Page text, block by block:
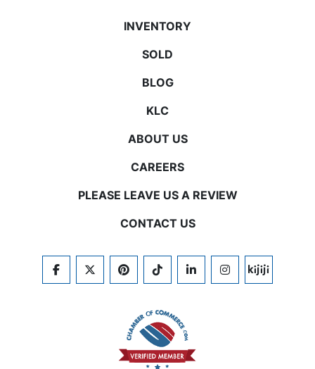
INVENTORY
SOLD
BLOG
KLC
ABOUT US
CAREERS
PLEASE LEAVE US A REVIEW
CONTACT US
FACEBOOKTWITTERPINTERESTTIKTOKLINKEDININSTAGRAM
KIJIJI